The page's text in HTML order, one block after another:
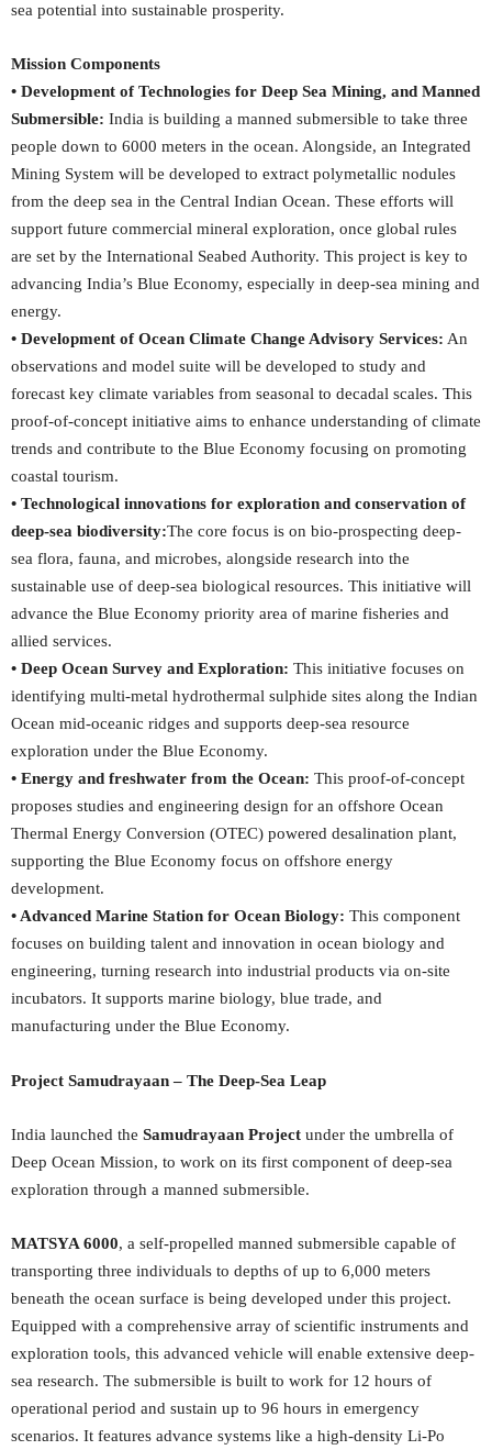
sea potential into sustainable prosperity.
Mission Components
• Development of Technologies for Deep Sea Mining, and Manned
Submersible: India is building a manned submersible to take three
people down to 6000 meters in the ocean. Alongside, an Integrated
Mining System will be developed to extract polymetallic nodules
from the deep sea in the Central Indian Ocean. These efforts will
support future commercial mineral exploration, once global rules
are set by the International Seabed Authority. This project is key to
advancing India’s Blue Economy, especially in deep-sea mining and
energy.
• Development of Ocean Climate Change Advisory Services: An
observations and model suite will be developed to study and
forecast key climate variables from seasonal to decadal scales. This
proof-of-concept initiative aims to enhance understanding of climate
trends and contribute to the Blue Economy focusing on promoting
coastal tourism.
• Technological innovations for exploration and conservation of
deep-sea biodiversity:The core focus is on bio-prospecting deep-
sea flora, fauna, and microbes, alongside research into the
sustainable use of deep-sea biological resources. This initiative will
advance the Blue Economy priority area of marine fisheries and
allied services.
• Deep Ocean Survey and Exploration: This initiative focuses on
identifying multi-metal hydrothermal sulphide sites along the Indian
Ocean mid-oceanic ridges and supports deep-sea resource
exploration under the Blue Economy.
• Energy and freshwater from the Ocean: This proof-of-concept
proposes studies and engineering design for an offshore Ocean
Thermal Energy Conversion (OTEC) powered desalination plant,
supporting the Blue Economy focus on offshore energy
development.
• Advanced Marine Station for Ocean Biology: This component
focuses on building talent and innovation in ocean biology and
engineering, turning research into industrial products via on-site
incubators. It supports marine biology, blue trade, and
manufacturing under the Blue Economy.
Project Samudrayaan – The Deep-Sea Leap
India launched the Samudrayaan Project under the umbrella of
Deep Ocean Mission, to work on its first component of deep-sea
exploration through a manned submersible.
MATSYA 6000, a self-propelled manned submersible capable of
transporting three individuals to depths of up to 6,000 meters
beneath the ocean surface is being developed under this project.
Equipped with a comprehensive array of scientific instruments and
exploration tools, this advanced vehicle will enable extensive deep-
sea research. The submersible is built to work for 12 hours of
operational period and sustain up to 96 hours in emergency
scenarios. It features advance systems like a high-density Li-Po